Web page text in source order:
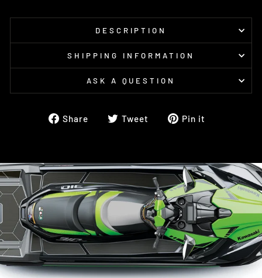
DESCRIPTION
SHIPPING INFORMATION
ASK A QUESTION
Share
ShareTweet
TweetPin it